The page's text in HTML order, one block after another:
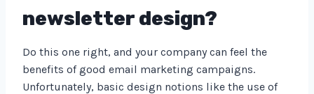
newsletter design?
Do this one right, and your company can feel the
benefits of good email marketing campaigns.
Unfortunately, basic design notions like the use of